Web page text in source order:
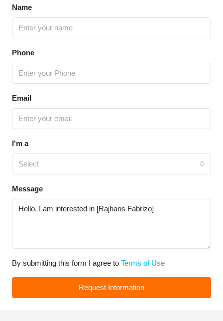
Name
Phone
Email
I'm a
Select
Message
By submitting this form I agree to Terms of Use
Request Information